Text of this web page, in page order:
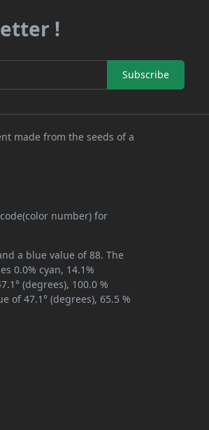
!
Subscribe
made from the seeds of a
number) for
a blue value of 88. The
0.0% cyan, 14.1%
(degrees), 100.0 %
of 47.1° (degrees), 65.5 %